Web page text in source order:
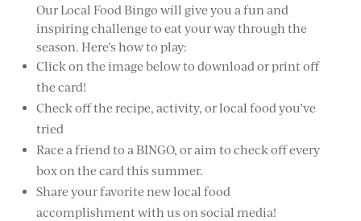
Our Local Food Bingo will give you a fun and
inspiring challenge to eat your way through the
season. Here’s how to play:
Click on the image below to download or print off
the card!
Check off the recipe, activity, or local food you’ve
tried
Race a friend to a BINGO, or aim to check off every
box on the card this summer.
Share your favorite new local food
accomplishment with us on social media!